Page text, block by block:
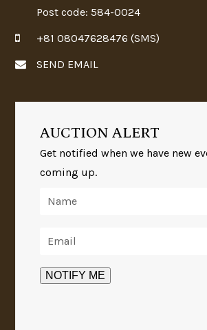
Post code: 584-0024
+81 08047628476 (SMS)
SEND EMAIL
AUCTION ALERT
Get notified when we have new
coming up.